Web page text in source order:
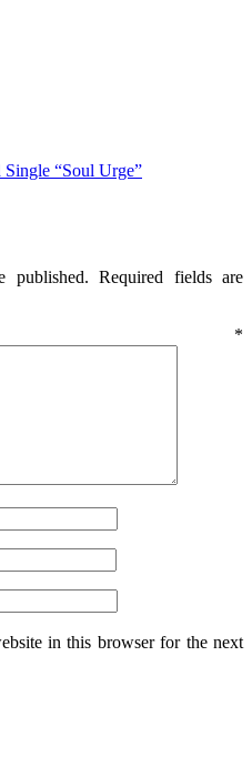
“Soul Urge”
published. Required fields are
*
in this browser for the next